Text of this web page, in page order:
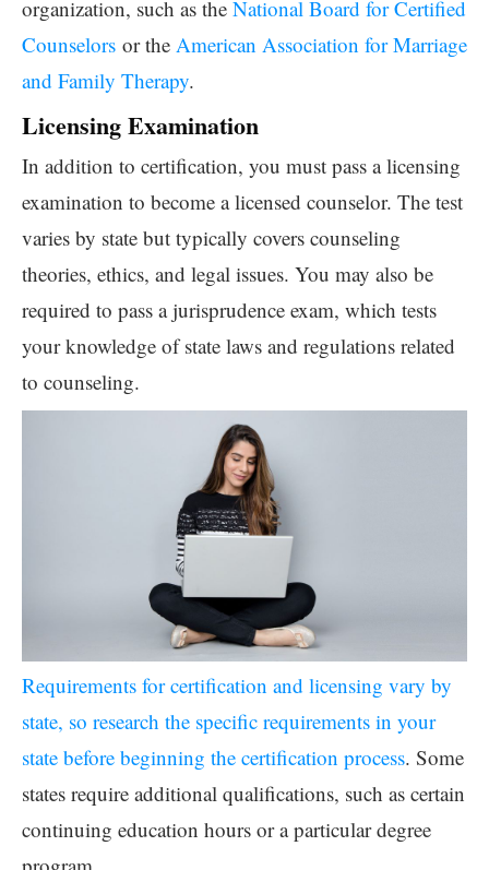
organization, such as the National Board for Certified
Counselors or the American Association for Marriage
and Family Therapy.
Licensing Examination
In addition to certification, you must pass a licensing
examination to become a licensed counselor. The test
varies by state but typically covers counseling
theories, ethics, and legal issues. You may also be
required to pass a jurisprudence exam, which tests
your knowledge of state laws and regulations related
to counseling.
Requirements for certification and licensing vary by
state, so research the specific requirements in your
state before beginning the certification process. Some
states require additional qualifications, such as certain
continuing education hours or a particular degree